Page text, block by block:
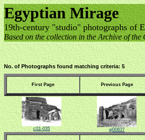
Egyptian Mirage
19th-century "studio" photographs of
Based on the collection in the Archive of
No. of Photographs found matching criteria: 5
First Page Previous Page
cl11-035 gi00837